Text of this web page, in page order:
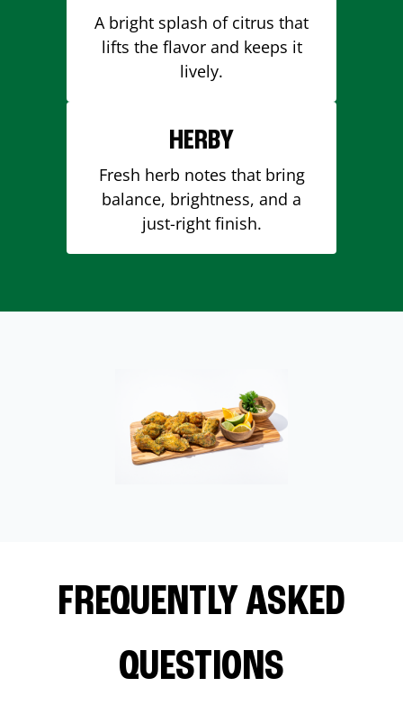
A bright splash of citrus that
lifts the flavor and keeps it
lively.
HERBY
Fresh herb notes that bring
balance, brightness, and a
just-right finish.
FREQUENTLY ASKED
QUESTIONS